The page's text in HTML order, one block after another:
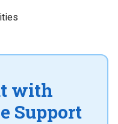
with
Support